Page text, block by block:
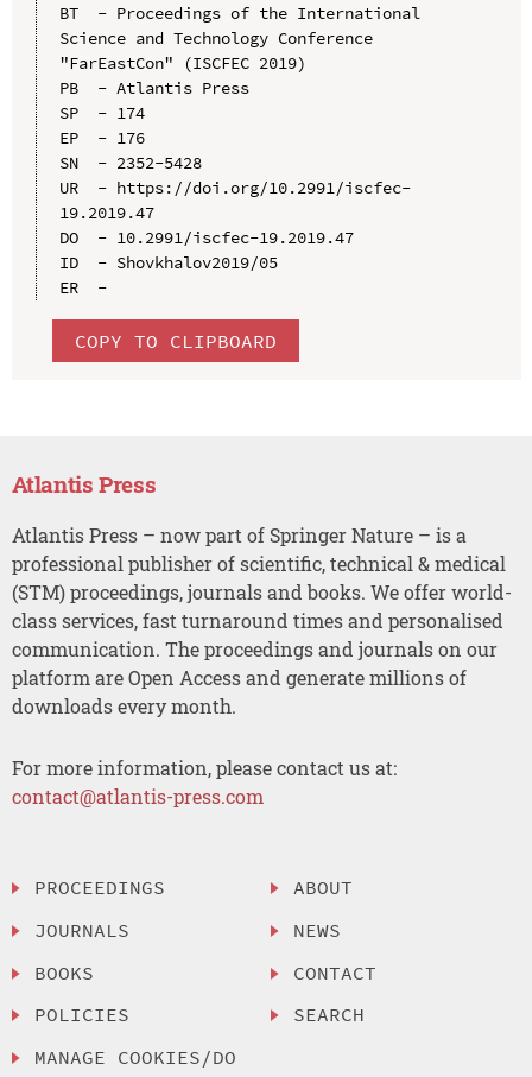
BT  - Proceedings of the International
Science and Technology Conference
"FarEastСon" (ISCFEC 2019)
PB  - Atlantis Press
SP  - 174
EP  - 176
SN  - 2352-5428
UR  - https://doi.org/10.2991/iscfec-
19.2019.47
DO  - 10.2991/iscfec-19.2019.47
ID  - Shovkhalov2019/05
ER  -
COPY TO CLIPBOARD
Atlantis Press
Atlantis Press – now part of Springer Nature – is a
professional publisher of scientific, technical & medical
(STM) proceedings, journals and books. We offer world-
class services, fast turnaround times and personalised
communication. The proceedings and journals on our
platform are Open Access and generate millions of
downloads every month.
For more information, please contact us at:
contact@atlantis-press.com
PROCEEDINGS
JOURNALS
BOOKS
POLICIES
MANAGE COOKIES/DO
ABOUT
NEWS
CONTACT
SEARCH